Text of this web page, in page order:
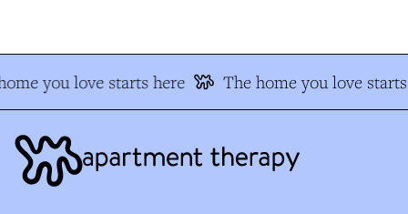
you love starts here The home you love